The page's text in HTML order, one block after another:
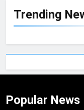
Trending
Popular News